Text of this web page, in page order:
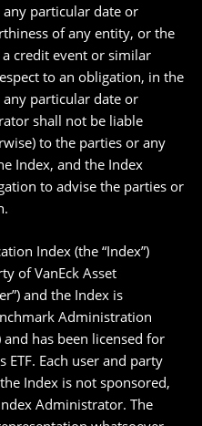
particular date or
of any entity, or the
credit event or similar
to an obligation, in the
particular date or
shall not be liable
to the parties or any
Index, and the Index
to advise the parties or
Index (the “Index”)
of VanEck Asset
and the Index is
Administration
has been licensed for
ETF. Each user and party
Index is not sponsored,
Administrator. The